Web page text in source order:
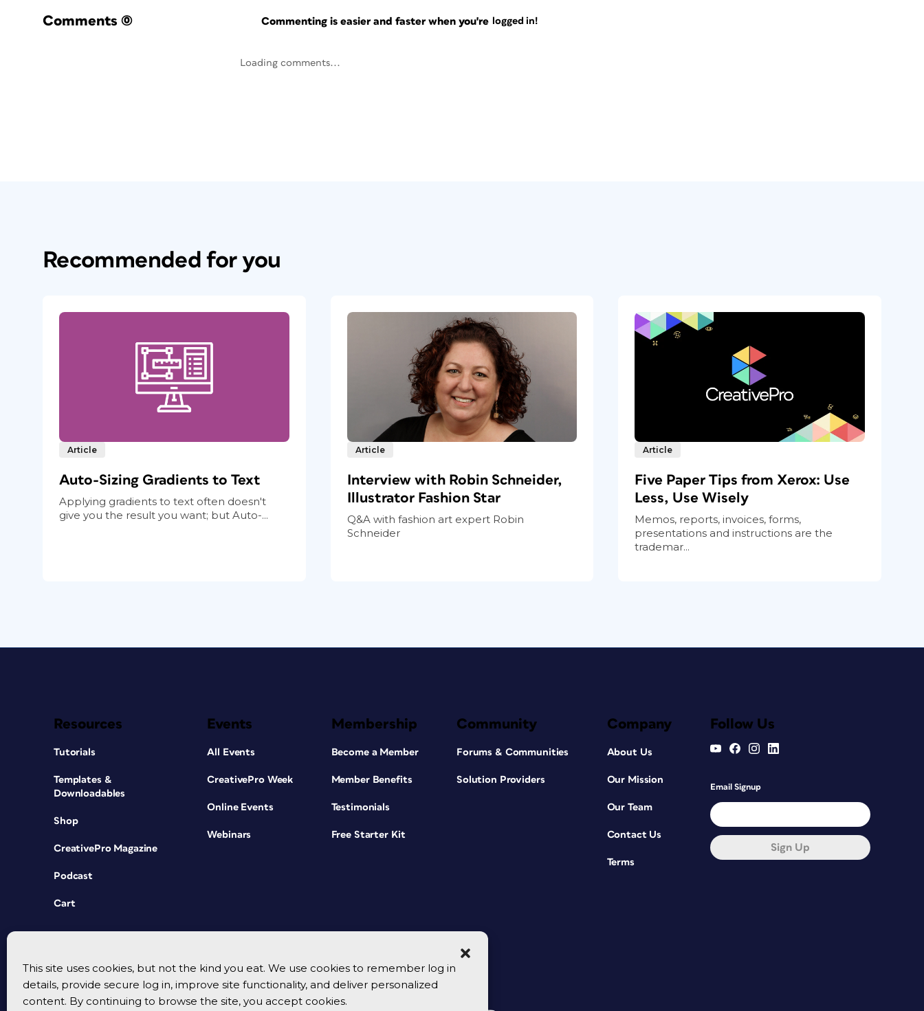
This site uses cookies, but not the kind you eat. We use cookies to remember log in
details, provide secure log in, improve site functionality, and deliver personalized
content. By continuing to browse the site, you accept cookies.
Comments (0) Commenting is easier and faster when you're logged in!
Loading comments...
Recommended for you
Article
Auto-Sizing Gradients to Text
Applying gradients to text often doesn't
give you the result you want; but Auto-...
Article
Interview with Robin Schneider,
Illustrator Fashion Star
Q&A with fashion art expert Robin
Schneider
Article
Five Paper Tips from Xerox: Use
Less, Use Wisely
Memos, reports, invoices, forms,
presentations and instructions are the
trademar...
Resources
Tutorials
Templates &
Downloadables
Shop
CreativePro Magazine
Podcast
Cart
Events
All Events
CreativePro Week
Online Events
Webinars
Membership
Become a Member
Member Benefits
Testimonials
Free Starter Kit
Community
Forums & Communities
Solution Providers
Company
About Us
Our Mission
Our Team
Contact Us
Terms
Follow Us
Email Signup
Sign Up